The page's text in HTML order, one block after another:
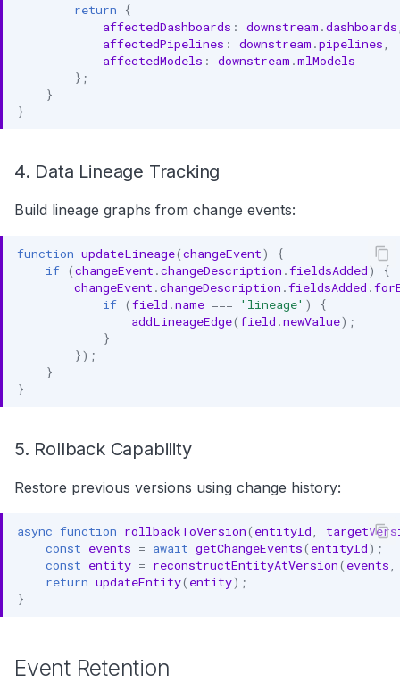
return
{
affectedDashboards : downstream .dashboards
affectedPipelines : downstream .pipelines
affectedModels : downstream .mlModels
};
}
}
4. Data Lineage Tracking
Build lineage graphs from change events:
function updateLineage(changeEvent)
{
if (changeEvent .changeDescription .fieldsAdded)
{
changeEvent .changeDescription .fieldsAdded .
if (field .name === 'lineage' )
{
addLineageEdge(field .newValue);
}
});
}
}
5. Rollback Capability
Restore previous versions using change history:
async function rollbackToVersion( entityId
const events = await getChangeEvents( entityId);
const entity = reconstructEntityAtVersion( events
return updateEntity( entity);
}
Event Retention